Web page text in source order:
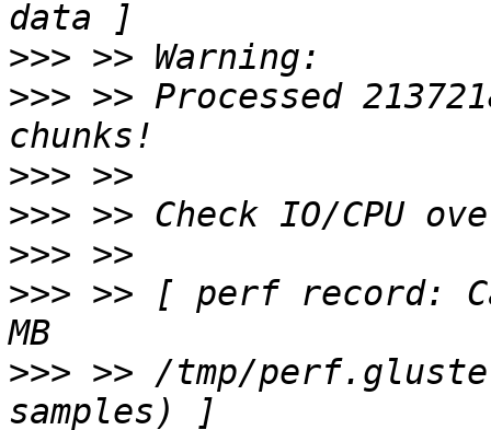
>>>
>>> >> Processed
>>>
>>>
>>>
>>> >> [ perf record:
>>> >> /tmp/